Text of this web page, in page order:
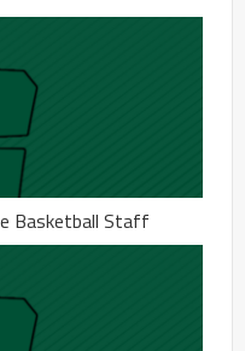
Basketball Staff